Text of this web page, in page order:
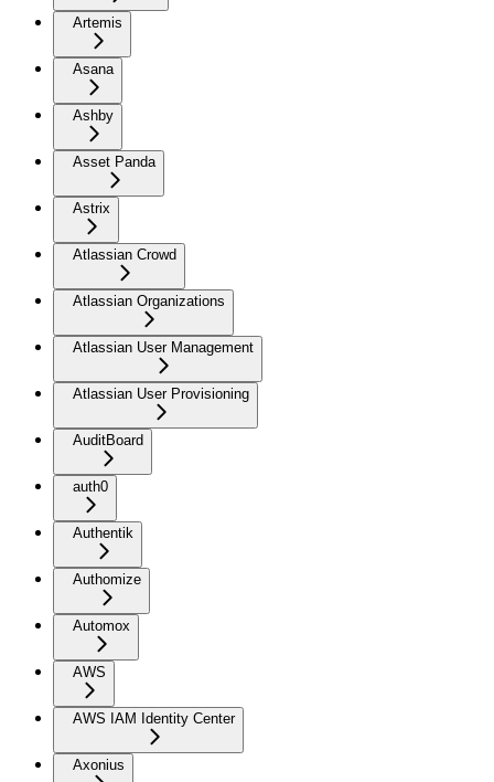
Artemis
Asana
Ashby
Asset Panda
Astrix
Atlassian Crowd
Atlassian Organizations
Atlassian User Management
Atlassian User Provisioning
AuditBoard
auth0
Authentik
Authomize
Automox
AWS
AWS IAM Identity Center
Axonius